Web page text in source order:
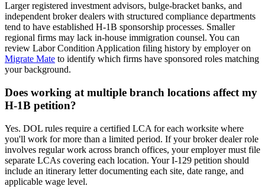
Larger registered investment advisors, bulge-bracket banks, and
independent broker dealers with structured compliance departments
tend to have established H-1B sponsorship processes. Smaller
regional firms may lack in-house immigration counsel. You can
review Labor Condition Application filing history by employer on
Migrate Mate to identify which firms have sponsored roles matching
your background.
Does working at multiple branch locations affect my
H-1B petition?
Yes. DOL rules require a certified LCA for each worksite where
you'll work for more than a limited period. If your broker dealer role
involves regular work across branch offices, your employer must file
separate LCAs covering each location. Your I-129 petition should
include an itinerary letter documenting each site, date range, and
applicable wage level.